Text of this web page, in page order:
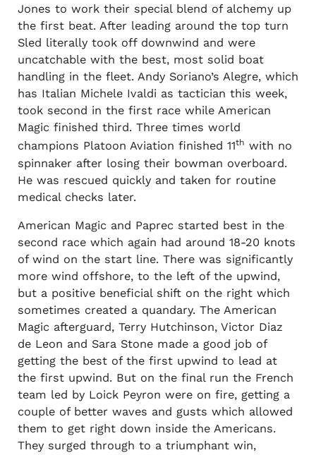
Jones to work their special blend of alchemy up
the first beat. After leading around the top turn
Sled literally took off downwind and were
uncatchable with the best, most solid boat
handling in the fleet. Andy Soriano’s Alegre, which
has Italian Michele Ivaldi as tactician this week,
took second in the first race while American
Magic finished third. Three times world
champions Platoon Aviation finished 11th with no
spinnaker after losing their bowman overboard.
He was rescued quickly and taken for routine
medical checks later.
American Magic and Paprec started best in the
second race which again had around 18-20 knots
of wind on the start line. There was significantly
more wind offshore, to the left of the upwind,
but a positive beneficial shift on the right which
sometimes created a quandary. The American
Magic afterguard, Terry Hutchinson, Victor Diaz
de Leon and Sara Stone made a good job of
getting the best of the first upwind to lead at
the first upwind. But on the final run the French
team led by Loick Peyron were on fire, getting a
couple of better waves and gusts which allowed
them to get right down inside the Americans.
They surged through to a triumphant win,